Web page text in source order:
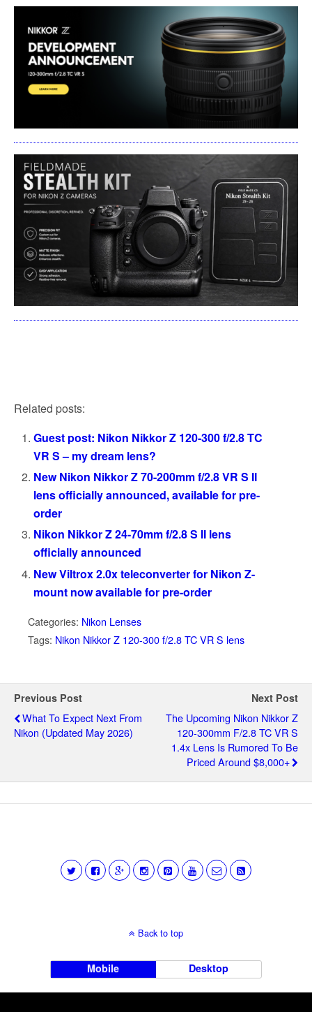
Related posts:
Guest post: Nikon Nikkor Z 120-300 f/2.8 TC
VR S – my dream lens?
New Nikon Nikkor Z 70-200mm f/2.8 VR S II
lens officially announced, available for pre-
order
Nikon Nikkor Z 24-70mm f/2.8 S II lens
officially announced
New Viltrox 2.0x teleconverter for Nikon Z-
mount now available for pre-order
Categories: Nikon Lenses
Tags: Nikon Nikkor Z 120-300 f/2.8 TC VR S lens
Previous Post
What To Expect Next From
Nikon (updated May 2026)
Next Post
The Upcoming Nikon Nikkor Z
120-300mm F/2.8 TC VR S
1.4x Lens Is Rumored To Be
Priced Around $8,000+
Back to top
Mobile Desktop